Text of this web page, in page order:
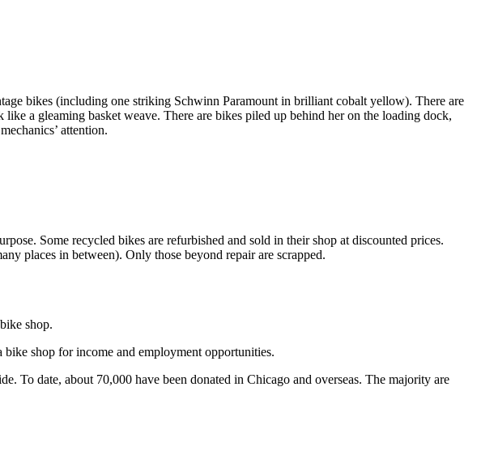
bikes (including one striking Schwinn Paramount in brilliant cobalt yellow). There are
a gleaming basket weave. There are bikes piled up behind her on the loading dock,
attention.
Some recycled bikes are refurbished and sold in their shop at discounted prices.
places in between). Only those beyond repair are scrapped.
shop.
shop for income and employment opportunities.
To date, about 70,000 have been donated in Chicago and overseas. The majority are